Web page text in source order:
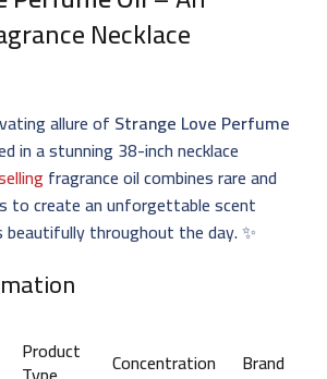
Necklace
allure of Strange Love Perfume
in a stunning 38-inch necklace
fragrance oil combines rare and
to create an unforgettable scent
throughout the day. ✨
Product Concentration Brand